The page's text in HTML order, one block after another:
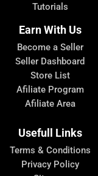
Tutorials
Earn With Us
Become a Seller
Seller Dashboard
Store List
Afiliate Program
Afiliate Area
Usefull Links
Terms & Conditions
Privacy Policy